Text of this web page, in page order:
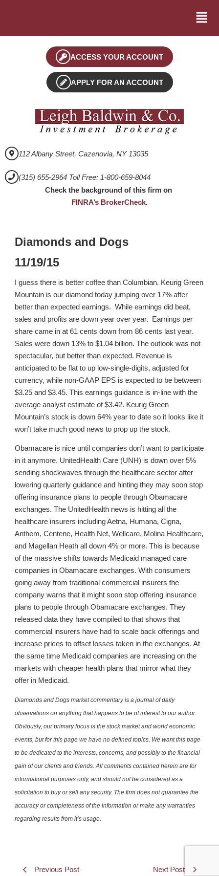
ACCESS YOUR ACCOUNT
APPLY FOR AN ACCOUNT
112 Albany Street, Cazenovia, NY 13035
(315) 655-2964 Toll Free: 1-800-659-8044
Check the background of this firm on
FINRA’s BrokerCheck.
Diamonds and Dogs
11/19/15
I guess there is better coffee than Columbian. Keurig Green
Mountain is our diamond today jumping over 17% after
better than expected earnings. While earnings did beat,
sales and profits are down year over year. Earnings per
share came in at 61 cents down from 86 cents last year.
Sales were down 13% to $1.04 billion. The outlook was not
spectacular, but better than expected. Revenue is
anticipated to be flat to up low-single-digits, adjusted for
currency, while non-GAAP EPS is expected to be between
$3.25 and $3.45. This earnings guidance is in-line with the
average analyst estimate of $3.42. Keurig Green
Mountain’s stock is down 64% year to date so it looks like it
won’t take much good news to prop up the stock.
Obamacare is nice until companies don’t want to participate
in it anymore. UnitedHealth Care (UNH) is down over 5%
sending shockwaves through the healthcare sector after
lowering quarterly guidance and hinting they may soon stop
offering insurance plans to people through Obamacare
exchanges. The UnitedHealth news is hitting all the
healthcare insurers including Aetna, Humana, Cigna,
Anthem, Centene, Health Net, Wellcare, Molina Healthcare,
and Magellan Heath all down 4% or more. This is because
of the massive shifts towards Medicaid managed care
companies in Obamacare exchanges. With consumers
going away from traditional commercial insurers the
company warns that it might soon stop offering insurance
plans to people through Obamacare exchanges. They
released data they have compiled to that shows that
commercial insurers have had to scale back offerings and
increase prices to offset losses taken in the exchanges. At
the same time Medicaid companies are increasing on the
markets with cheaper health plans that mirror what they
offer in Medicaid.
Diamonds and Dogs market commentary is a journal of daily
observations on anything that happens to be of interest to our author.
Obviously, our primary focus is the stock market and world economic
events, but for this page we have no defined topics. We want this page
to be dedicated to the interests, concerns, and possibly to the financial
gain of our clients and friends. All comments contained herein are for
informational purposes only, and should not be considered as a
solicitation to buy or sell any security. The firm does not guarantee the
accuracy or completeness of the information or make any warranties
regarding results from it’s usage.
Previous Post Next Post